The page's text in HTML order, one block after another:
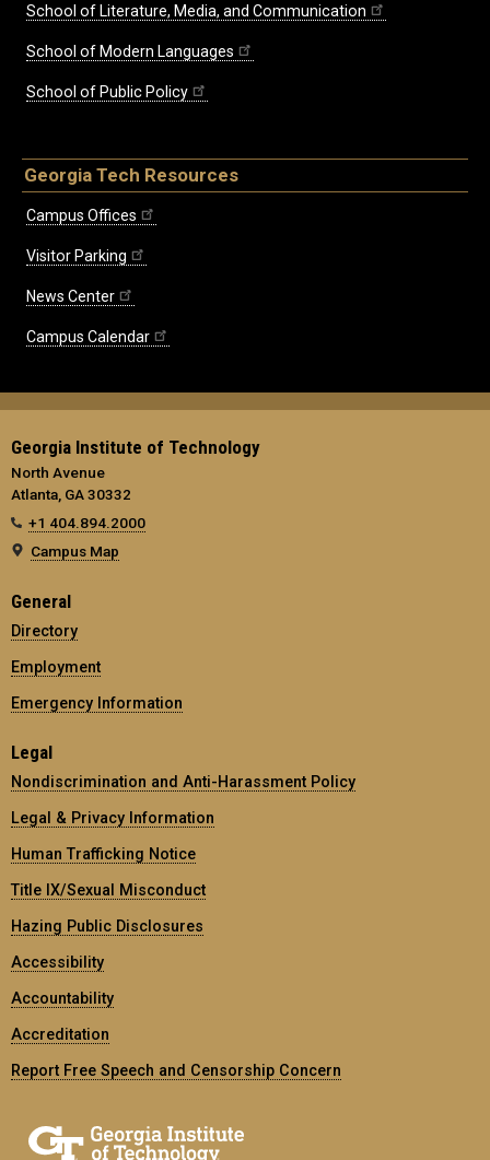
School of Literature, Media, and Communication
School of Modern Languages
School of Public Policy
Georgia Tech Resources
Campus Offices
Visitor Parking
News Center
Campus Calendar
Georgia Institute of Technology
North Avenue
Atlanta, GA 30332
+1 404.894.2000
Campus Map
General
Directory
Employment
Emergency Information
Legal
Nondiscrimination and Anti-Harassment Policy
Legal & Privacy Information
Human Trafficking Notice
Title IX/Sexual Misconduct
Hazing Public Disclosures
Accessibility
Accountability
Accreditation
Report Free Speech and Censorship Concern